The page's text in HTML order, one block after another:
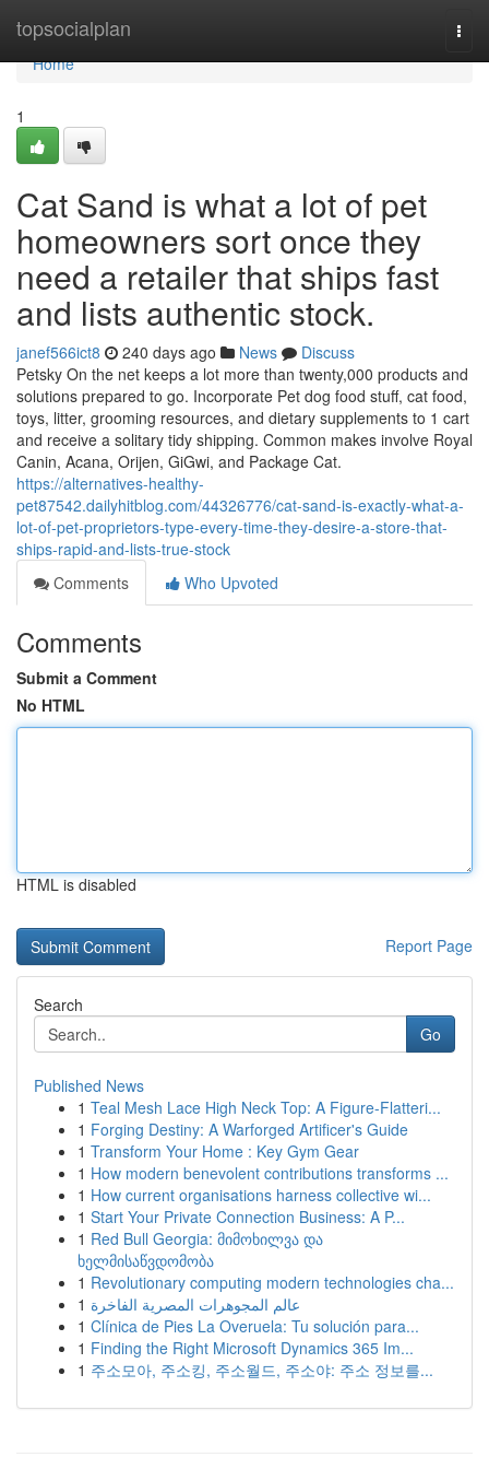
topsocialplan
Home
Home
1
Cat Sand is what a lot of pet
homeowners sort once they
need a retailer that ships fast
and lists authentic stock.
janef566ict8 240 days ago News
Discuss
Petsky On the net keeps a lot more than twenty,000 products and
solutions prepared to go. Incorporate Pet dog food stuff, cat food,
toys, litter, grooming resources, and dietary supplements to 1 cart
and receive a solitary tidy shipping. Common makes involve Royal
Canin, Acana, Orijen, GiGwi, and Package Cat.
https://alternatives-healthy-
pet87542.dailyhitblog.com/44326776/cat-sand-is-exactly-what-a-
lot-of-pet-proprietors-type-every-time-they-desire-a-store-that-
ships-rapid-and-lists-true-stock
Comments
Who Upvoted
Comments
Submit a Comment
No HTML
HTML is disabled
Report Page
Search
Go
Published News
1 Teal Mesh Lace High Neck Top: A Figure-Flatteri...
1 Forging Destiny: A Warforged Artificer's Guide
1 Transform Your Home : Key Gym Gear
1 How modern benevolent contributions transforms ...
1 How current organisations harness collective wi...
1 Start Your Private Connection Business: A P...
1 Red Bull Georgia: მიმოხილვა და
ხელმისაწვდომობა
1 Revolutionary computing modern technologies cha...
1 عالم المجوهرات المصرية الفاخرة
1 Clínica de Pies La Overuela: Tu solución para...
1 Finding the Right Microsoft Dynamics 365 Im...
1 주소모아, 주소킹, 주소월드, 주소야: 주소 정보를...